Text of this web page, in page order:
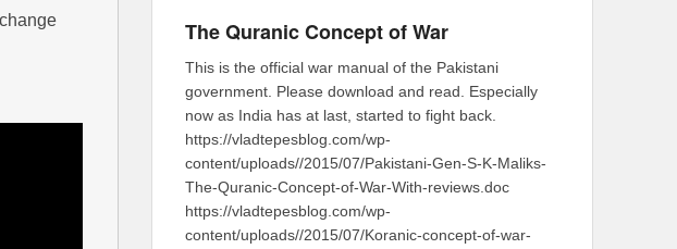
The Quranic Concept of War
This is the official war manual of the Pakistani
government. Please download and read. Especially
now as India has at last, started to fight back.
https://vladtepesblog.com/wp-
content/uploads//2015/07/Pakistani-Gen-S-K-Maliks-
The-Quranic-Concept-of-War-With-reviews.doc
https://vladtepesblog.com/wp-
content/uploads//2015/07/Koranic-concept-of-war-